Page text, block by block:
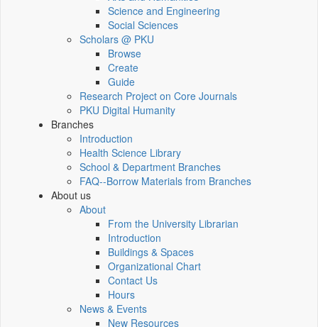
Science and Engineering
Social Sciences
Scholars @ PKU
Browse
Create
Guide
Research Project on Core Journals
PKU Digital Humanity
Branches
Introduction
Health Science Library
School & Department Branches
FAQ--Borrow Materials from Branches
About us
About
From the University Librarian
Introduction
Buildings & Spaces
Organizational Chart
Contact Us
Hours
News & Events
New Resources